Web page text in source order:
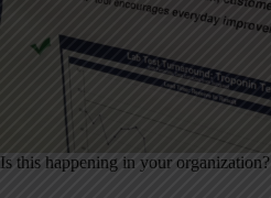
Is this happening in your organization?